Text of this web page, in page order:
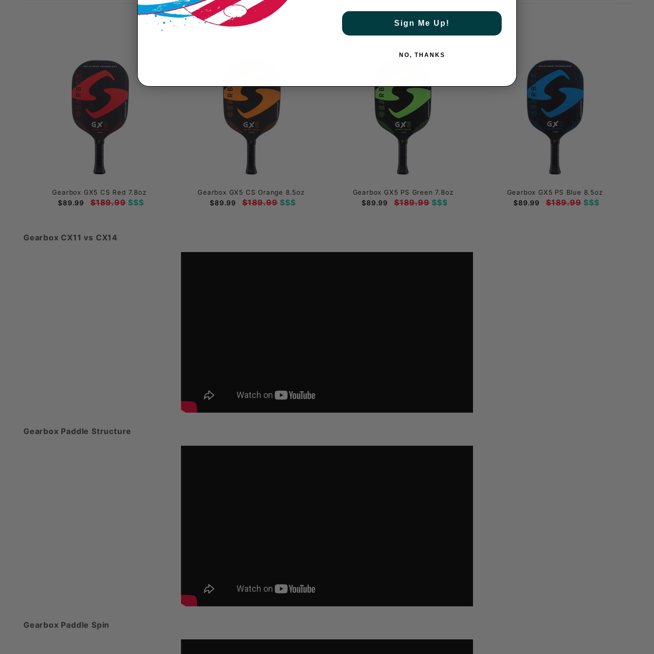
RELATED PRODUCTS
Gearbox GX5 CS Red 7.8oz
$89.99 $189.99$$$
Gearbox GX5 CS Orange 8.5oz
$89.99 $189.99$$$
Gearbox GX5 PS Green 7.8oz
$89.99 $189.99$$$
Gearbox GX5 PS Blue 8.5oz
$89.99 $189.99$$$
Gearbox CX11 vs CX14
Gearbox Paddle Structure
Gearbox Paddle Spin
Sign Me Up!
NO, THANKS